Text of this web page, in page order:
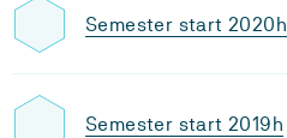
Semester start 2020h
Semester start 2019h